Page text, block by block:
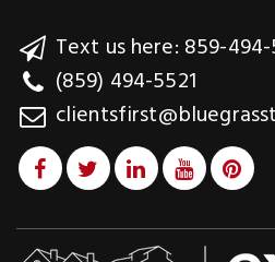
Text us here: 859-494-
(859) 494-5521